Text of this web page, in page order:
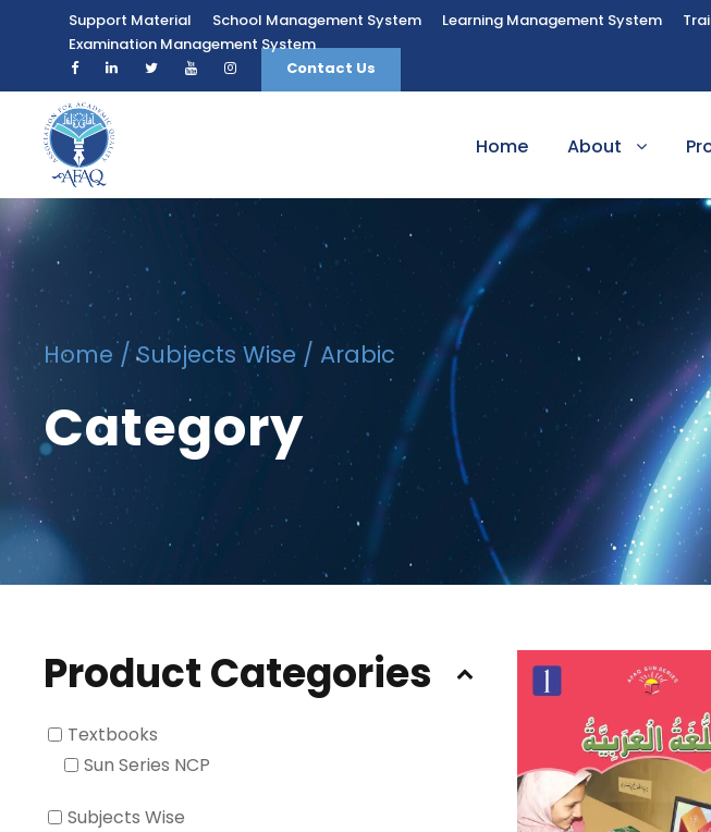
Support Material School Management System Learning Management System
Examination Management System
Contact Us
Home About
Home /Subjects Wise / Arabic
Category
Product Categories
Textbooks
Sun Series NCP
Subjects Wise